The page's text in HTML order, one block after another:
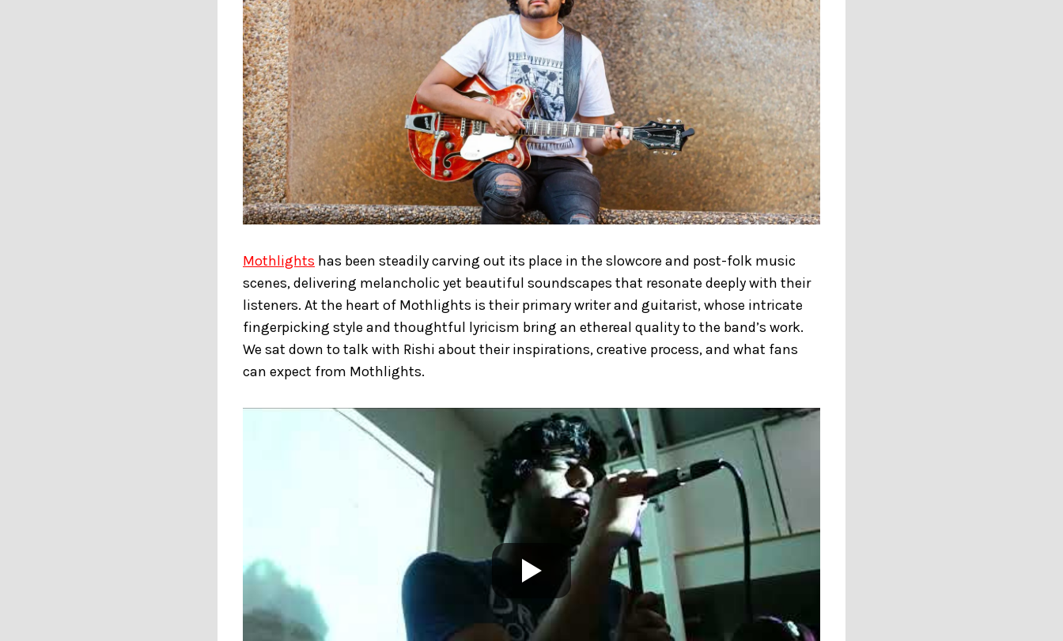
Mothlights has been steadily carving out its place in the slowcore and post-folk music
scenes, delivering melancholic yet beautiful soundscapes that resonate deeply with their
listeners. At the heart of Mothlights is their primary writer and guitarist, whose intricate
fingerpicking style and thoughtful lyricism bring an ethereal quality to the band’s work.
We sat down to talk with Rishi about their inspirations, creative process, and what fans
can expect from Mothlights.